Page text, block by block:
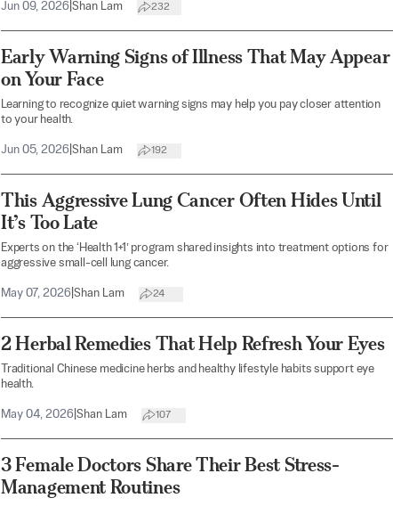
Jun 09, 2026 Shan Lam 232
Early Warning Signs of Illness That May Appear
on Your Face
Learning to recognize quiet warning signs may help you pay closer attention
to your health.
Jun 05, 2026 Shan Lam 192
This Aggressive Lung Cancer Often Hides Until
It’s Too Late
Experts on the ‘Health 1+1’ program shared insights into treatment options for
aggressive small-cell lung cancer.
May 07, 2026 Shan Lam 24
2 Herbal Remedies That Help Refresh Your Eyes
Traditional Chinese medicine herbs and healthy lifestyle habits support eye
health.
May 04, 2026 Shan Lam 107
3 Female Doctors Share Their Best Stress-
Management Routines